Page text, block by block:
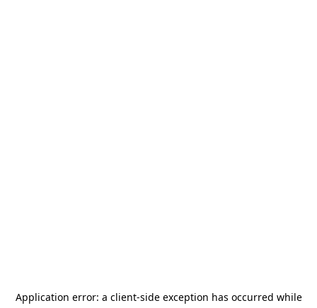
Application error: a client-side exception has occurred while